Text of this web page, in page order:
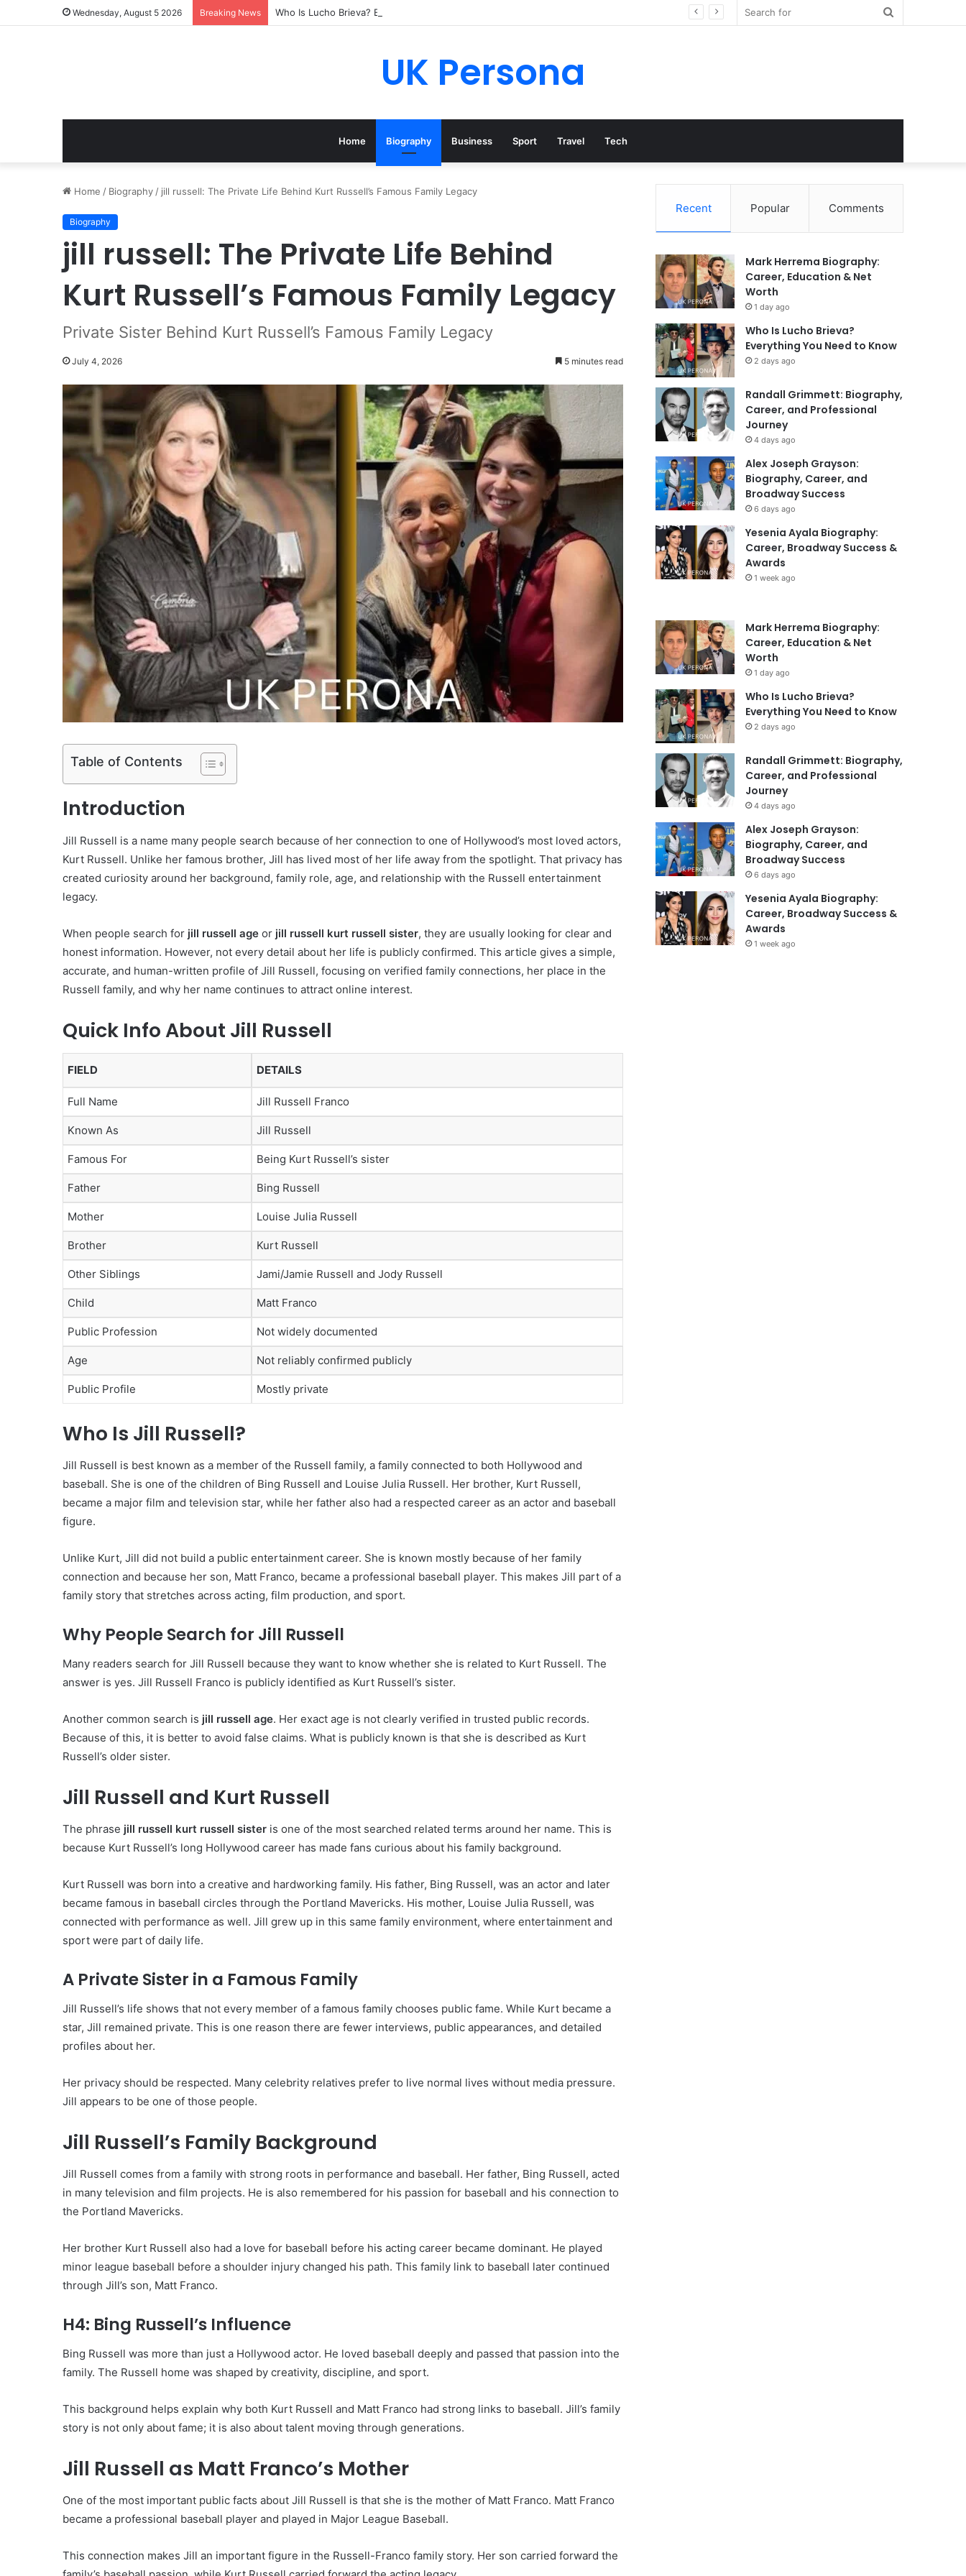
Wednesday, August 5 2026 Breaking News Who Is Lucho Brieva? Everything You Need to Know
UK Persona
Home Biography Business Sport Travel Tech
Home / Biography / jill russell: The Private Life Behind Kurt Russell’s Famous Family Legacy
Biography
jill russell: The Private Life Behind
Kurt Russell’s Famous Family Legacy
Private Sister Behind Kurt Russell’s Famous Family Legacy
July 4, 2026 5 minutes read
Table of Contents
Introduction
Jill Russell is a name many people search because of her connection to one of Hollywood’s most loved actors,
Kurt Russell. Unlike her famous brother, Jill has lived most of her life away from the spotlight. That privacy has
created curiosity around her background, family role, age, and relationship with the Russell entertainment
legacy.
When people search for jill russell age or jill russell kurt russell sister, they are usually looking for clear and
honest information. However, not every detail about her life is publicly confirmed. This article gives a simple,
accurate, and human-written profile of Jill Russell, focusing on verified family connections, her place in the
Russell family, and why her name continues to attract online interest.
Quick Info About Jill Russell
FIELD DETAILS
Full Name Jill Russell Franco
Known As Jill Russell
Famous For Being Kurt Russell’s sister
Father Bing Russell
Mother Louise Julia Russell
Brother Kurt Russell
Other Siblings Jami/Jamie Russell and Jody Russell
Child Matt Franco
Public Profession Not widely documented
Age Not reliably confirmed publicly
Public Profile Mostly private
Who Is Jill Russell?
Jill Russell is best known as a member of the Russell family, a family connected to both Hollywood and
baseball. She is one of the children of Bing Russell and Louise Julia Russell. Her brother, Kurt Russell,
became a major film and television star, while her father also had a respected career as an actor and baseball
figure.
Unlike Kurt, Jill did not build a public entertainment career. She is known mostly because of her family
connection and because her son, Matt Franco, became a professional baseball player. This makes Jill part of a
family story that stretches across acting, film production, and sport.
Why People Search for Jill Russell
Many readers search for Jill Russell because they want to know whether she is related to Kurt Russell. The
answer is yes. Jill Russell Franco is publicly identified as Kurt Russell’s sister.
Another common search is jill russell age. Her exact age is not clearly verified in trusted public records.
Because of this, it is better to avoid false claims. What is publicly known is that she is described as Kurt
Russell’s older sister.
Jill Russell and Kurt Russell
The phrase jill russell kurt russell sister is one of the most searched related terms around her name. This is
because Kurt Russell’s long Hollywood career has made fans curious about his family background.
Kurt Russell was born into a creative and hardworking family. His father, Bing Russell, was an actor and later
became famous in baseball circles through the Portland Mavericks. His mother, Louise Julia Russell, was
connected with performance as well. Jill grew up in this same family environment, where entertainment and
sport were part of daily life.
A Private Sister in a Famous Family
Jill Russell’s life shows that not every member of a famous family chooses public fame. While Kurt became a
star, Jill remained private. This is one reason there are fewer interviews, public appearances, and detailed
profiles about her.
Her privacy should be respected. Many celebrity relatives prefer to live normal lives without media pressure.
Jill appears to be one of those people.
Jill Russell’s Family Background
Jill Russell comes from a family with strong roots in performance and baseball. Her father, Bing Russell, acted
in many television and film projects. He is also remembered for his passion for baseball and his connection to
the Portland Mavericks.
Her brother Kurt Russell also had a love for baseball before his acting career became dominant. He played
minor league baseball before a shoulder injury changed his path. This family link to baseball later continued
through Jill’s son, Matt Franco.
H4: Bing Russell’s Influence
Bing Russell was more than just a Hollywood actor. He loved baseball deeply and passed that passion into the
family. The Russell home was shaped by creativity, discipline, and sport.
This background helps explain why both Kurt Russell and Matt Franco had strong links to baseball. Jill’s family
story is not only about fame; it is also about talent moving through generations.
Jill Russell as Matt Franco’s Mother
One of the most important public facts about Jill Russell is that she is the mother of Matt Franco. Matt Franco
became a professional baseball player and played in Major League Baseball.
This connection makes Jill an important figure in the Russell-Franco family story. Her son carried forward the
Recent Popular Comments
Mark Herrema Biography:
Career, Education & Net
Worth
1 day ago
Who Is Lucho Brieva?
Everything You Need to Know
2 days ago
Randall Grimmett: Biography,
Career, and Professional
Journey
4 days ago
Alex Joseph Grayson:
Biography, Career, and
Broadway Success
6 days ago
Yesenia Ayala Biography:
Career, Broadway Success &
Awards
1 week ago
Mark Herrema Biography:
Career, Education & Net
Worth
1 day ago
Who Is Lucho Brieva?
Everything You Need to Know
2 days ago
Randall Grimmett: Biography,
Career, and Professional
Journey
4 days ago
Alex Joseph Grayson:
Biography, Career, and
Broadway Success
6 days ago
Yesenia Ayala Biography:
Career, Broadway Success &
Awards
1 week ago